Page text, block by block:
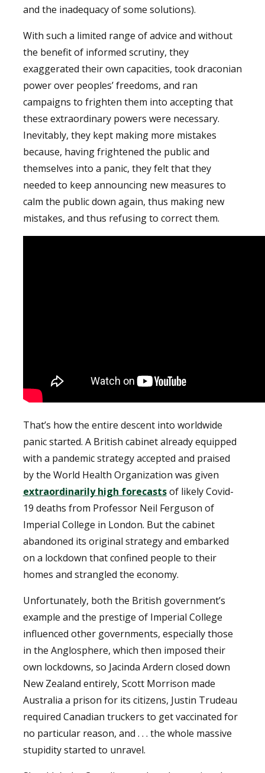
and the inadequacy of some solutions).
With such a limited range of advice and without
the benefit of informed scrutiny, they
exaggerated their own capacities, took draconian
power over peoples’ freedoms, and ran
campaigns to frighten them into accepting that
these extraordinary powers were necessary.
Inevitably, they kept making more mistakes
because, having frightened the public and
themselves into a panic, they felt that they
needed to keep announcing new measures to
calm the public down again, thus making new
mistakes, and thus refusing to correct them.
That’s how the entire descent into worldwide
panic started. A British cabinet already equipped
with a pandemic strategy accepted and praised
by the World Health Organization was given
extraordinarily high forecastsof likely Covid-
19 deaths from Professor Neil Ferguson of
Imperial College in London. But the cabinet
abandoned its original strategy and embarked
on a lockdown that confined people to their
homes and strangled the economy.
Unfortunately, both the British government’s
example and the prestige of Imperial College
influenced other governments, especially those
in the Anglosphere, which then imposed their
own lockdowns, so Jacinda Ardern closed down
New Zealand entirely, Scott Morrison made
Australia a prison for its citizens, Justin Trudeau
required Canadian truckers to get vaccinated for
no particular reason, and . . . the whole massive
stupidity started to unravel.